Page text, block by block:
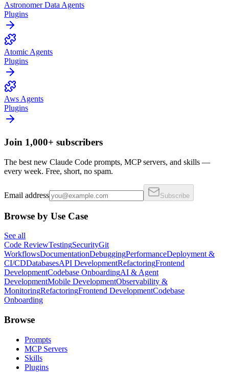
Astronomer Data Agents
Plugins
Atomic Agents
Plugins
Aws Agents
Plugins
Join 1,000+ subscribers
The best new Claude Code prompts, MCP servers, and skills —
every week. Free, short, no spam.
Email address Subscribe
Browse by Use Case
See all
Code ReviewTestingSecurityGit
WorkflowsDocumentationDebuggingPerformanceDeployment &
CI/CDDatabasesAPI DevelopmentRefactoringFrontend
DevelopmentCodebase OnboardingAI & Agent
DevelopmentMobile DevelopmentObservability &
MonitoringRefactoringFrontend DevelopmentCodebase
Onboarding
Browse
Prompts
MCP Servers
Skills
Plugins